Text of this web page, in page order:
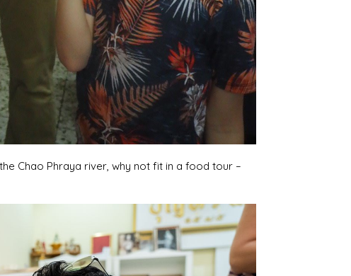
Chao Phraya river, why not fit in a food tour –